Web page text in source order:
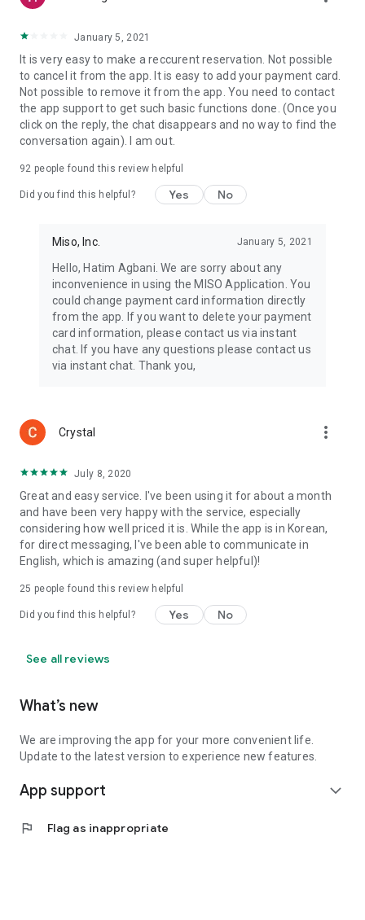
January 5, 2021
It is very easy to make a reccurent reservation. Not possible
to cancel it from the app. It is easy to add your payment card.
Not possible to remove it from the app. You need to contact
the app support to get such basic functions done. (Once you
click on the reply, the chat disappears and no way to find the
conversation again). I am out.
92 people found this review helpful
Did you find this helpful? Yes No
Miso, Inc. January 5, 2021
Hello, Hatim Agbani. We are sorry about any
inconvenience in using the MISO Application. You
could change payment card information directly
from the app. If you want to delete your payment
card information, please contact us via instant
chat. If you have any questions please contact us
via instant chat. Thank you,
Crystal more_vert
July 8, 2020
Great and easy service. I've been using it for about a month
and have been very happy with the service, especially
considering how well priced it is. While the app is in Korean,
for direct messaging, I've been able to communicate in
English, which is amazing (and super helpful)!
25 people found this review helpful
Did you find this helpful? Yes No
See all reviews
What’s new
We are improving the app for your more convenient life.
Update to the latest version to experience new features.
App support expand_more
flag Flag as inappropriate